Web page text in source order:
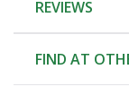
REVIEWS
FIND AT